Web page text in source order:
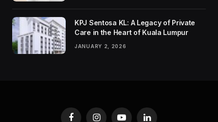
KPJ Sentosa KL: A Legacy of Private
Care in the Heart of Kuala Lumpur
JANUARY 2, 2026